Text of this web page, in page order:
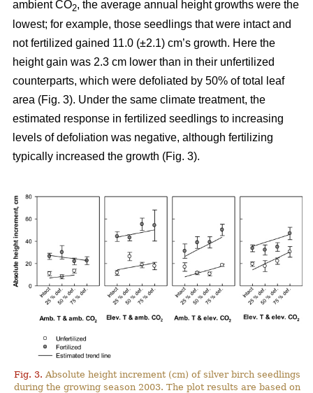
ambient CO2, the average annual height growths were the
lowest; for example, those seedlings that were intact and
not fertilized gained 11.0 (±2.1) cm’s growth. Here the
height gain was 2.3 cm lower than in their unfertilized
counterparts, which were defoliated by 50% of total leaf
area (Fig. 3). Under the same climate treatment, the
estimated response in fertilized seedlings to increasing
levels of defoliation was negative, although fertilizing
typically increased the growth (Fig. 3).
Fig. 3. Absolute height increment (cm) of silver birch seedlings
during the growing season 2003. The plot results are based on